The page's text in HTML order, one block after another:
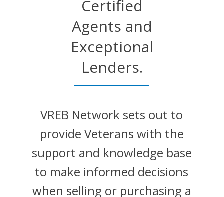
Certified
Agents and
Exceptional
Lenders.
VREB Network sets out to
provide Veterans with the
support and knowledge base
to make informed decisions
when selling or purchasing a